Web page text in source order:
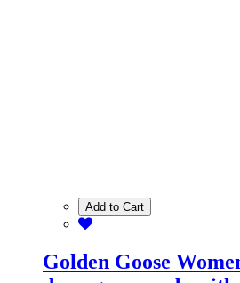
Add to Cart
Golden Goose